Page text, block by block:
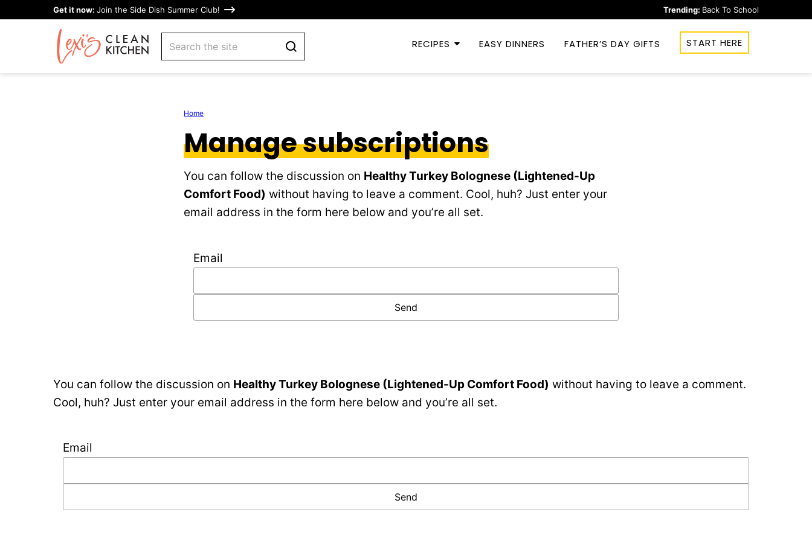
Get it now: Join the Side Dish Summer Club! Trending: Back To School
search RECIPES EASY DINNERS FATHER’S DAY GIFTS START HERE
Home
Manage subscriptions
You can follow the discussion on Healthy Turkey Bolognese (Lightened-Up
Comfort Food) without having to leave a comment. Cool, huh? Just enter your
email address in the form here below and you’re all set.
Email
You can follow the discussion on Healthy Turkey Bolognese (Lightened-Up Comfort Food) without having to leave a comment.
Cool, huh? Just enter your email address in the form here below and you’re all set.
Email